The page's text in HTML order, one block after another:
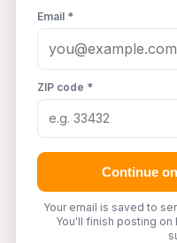
Email *
ZIP code *
Continue
Your email is saved to
You'll finish posting